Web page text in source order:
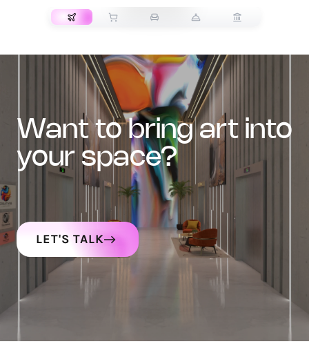
want to bring art into
your space?
LET'S TALK